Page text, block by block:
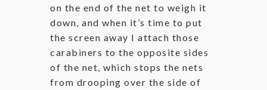
on the end of the net to weigh it
down, and when it’s time to put
the screen away I attach those
carabiners to the opposite sides
of the net, which stops the nets
from drooping over the side of